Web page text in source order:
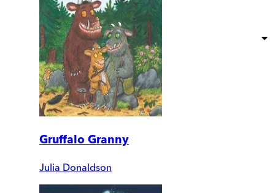
Gruffalo Granny
Julia Donaldson